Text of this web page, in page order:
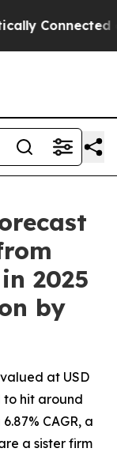
Companies
2025
by
at USD
to hit around
CAGR, a
a sister firm